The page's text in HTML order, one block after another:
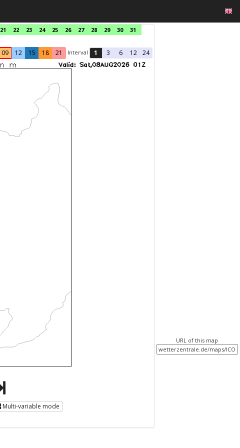
21 22 23 24 25 26 27 28 29 30
31
09 12 15 18 21 Interval 1 3 6 12 24
Multi-variable mode
URL of this map